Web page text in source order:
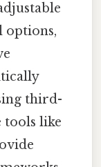
options,
third-
tools like